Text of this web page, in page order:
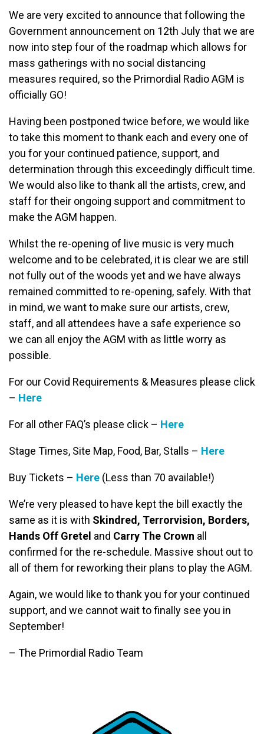
We are very excited to announce that following the
Government announcement on 12th July that we are
now into step four of the roadmap which allows for
mass gatherings with no social distancing
measures required, so the Primordial Radio AGM is
officially GO!
Having been postponed twice before, we would like
to take this moment to thank each and every one of
you for your continued patience, support, and
determination through this exceedingly difficult time.
We would also like to thank all the artists, crew, and
staff for their ongoing support and commitment to
make the AGM happen.
Whilst the re-opening of live music is very much
welcome and to be celebrated, it is clear we are still
not fully out of the woods yet and we have always
remained committed to re-opening, safely. With that
in mind, we want to make sure our artists, crew,
staff, and all attendees have a safe experience so
we can all enjoy the AGM with as little worry as
possible.
For our Covid Requirements & Measures please click
– Here
For all other FAQ’s please click – Here
Stage Times, Site Map, Food, Bar, Stalls – Here
Buy Tickets – Here (Less than 70 available!)
We’re very pleased to have kept the bill exactly the
same as it is with Skindred, Terrorvision, Borders,
Hands Off Gretel and Carry The Crown all
confirmed for the re-schedule. Massive shout out to
all of them for reworking their plans to play the AGM.
Again, we would like to thank you for your continued
support, and we cannot wait to finally see you in
September!
– The Primordial Radio Team